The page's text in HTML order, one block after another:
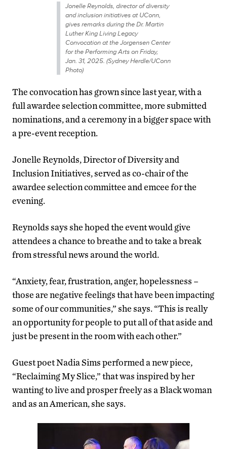
Jonelle Reynolds, director of diversity
and inclusion initiatives at UConn,
gives remarks during the Dr. Martin
Luther King Living Legacy
Convocation at the Jorgensen Center
for the Performing Arts on Friday,
Jan. 31, 2025. (Sydney Herdle/UConn
Photo)
The convocation has grown since last year, with a
full awardee selection committee, more submitted
nominations, and a ceremony in a bigger space with
a pre-event reception.
Jonelle Reynolds, Director of Diversity and
Inclusion Initiatives, served as co-chair of the
awardee selection committee and emcee for the
evening.
Reynolds says she hoped the event would give
attendees a chance to breathe and to take a break
from stressful news around the world.
“Anxiety, fear, frustration, anger, hopelessness –
those are negative feelings that have been impacting
some of our communities,” she says. “This is really
an opportunity for people to put all of that aside and
just be present in the room with each other.”
Guest poet Nadia Sims performed a new piece,
“Reclaiming My Slice,” that was inspired by her
wanting to live and prosper freely as a Black woman
and as an American, she says.